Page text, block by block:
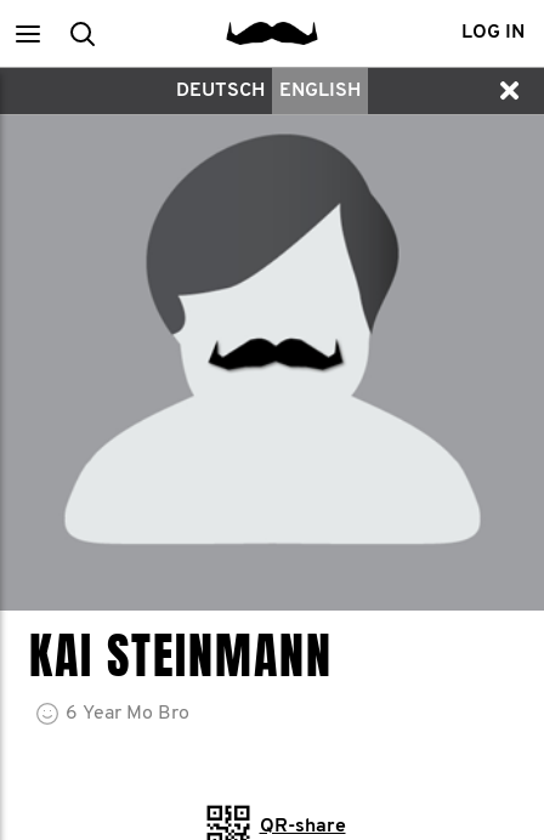
MainSearch LOG IN
DEUTSCH ENGLISH
KAI STEINMANN
6 Year Mo Bro
QR-share